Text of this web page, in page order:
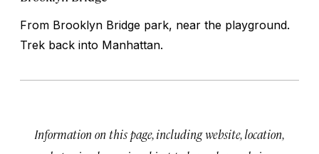
From Brooklyn Bridge park, near the playground.
Trek back into Manhattan.
Information on this page, including website, location,